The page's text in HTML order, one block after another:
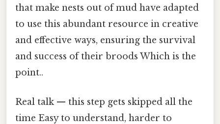
that make nests out of mud have adapted
to use this abundant resource in creative
and effective ways, ensuring the survival
and success of their broods Which is the
point..
Real talk — this step gets skipped all the
time Easy to understand, harder to